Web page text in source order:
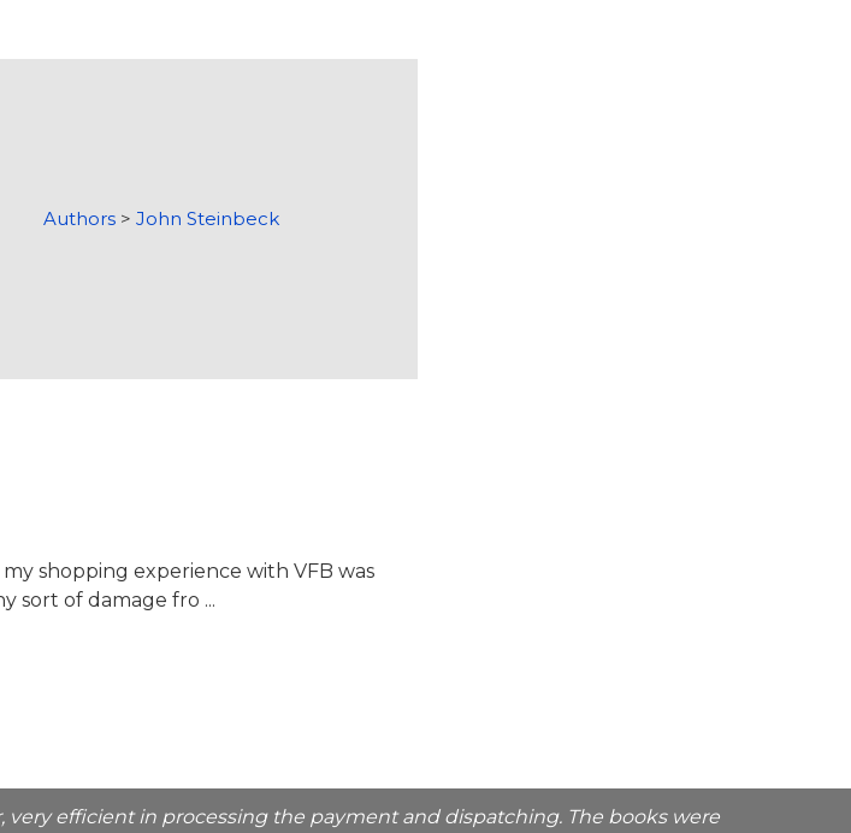
Authors >John Steinbeck
shopping experience with VFB was
sort of damage fro ...
efficient in processing the payment and dispatching. The books were